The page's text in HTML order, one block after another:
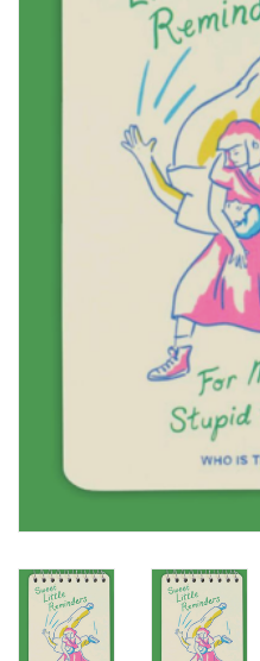
Bath and Beauty
Health & Wellness
Home Goods/Gift Items
Paper Products/Office
For the Pets
Blog